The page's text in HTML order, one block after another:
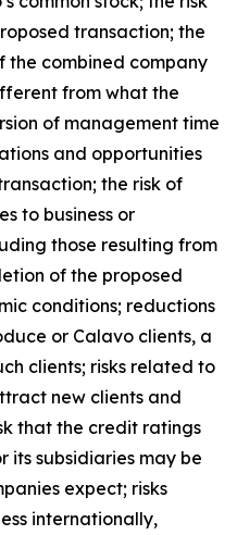
transaction; the
the combined company
from what the
of management time
and opportunities
the risk of
to business or
those resulting from
of the proposed
conditions; reductions
or Calavo clients, a
clients; risks related to
new clients and
that the credit ratings
its subsidiaries may be
expect; risks
internationally,